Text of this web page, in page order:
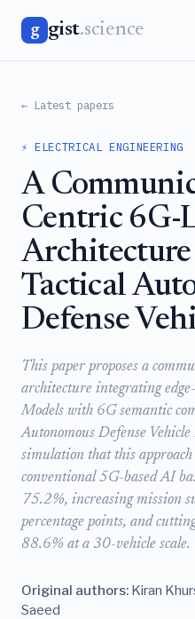
g gist.science
← Latest papers
⚡ ELECTRICAL ENGINEERING
A
Centric 6G-
Architecture
Tactical
Defense
This paper proposes a
architecture integrating
Models with 6G semantic
Autonomous Defense
simulation that this
conventional 5G-based AI
75.2%, increasing mission
percentage points, and
88.6% at a 30-vehicle scale.
Original authors: Kiran
Saeed